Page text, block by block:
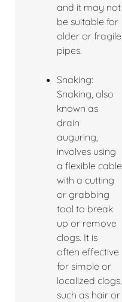
and it may not
be suitable for
older or fragile
pipes.
Snaking:
Snaking, also
known as
drain
auguring,
involves using
a flexible cable
with a cutting
or grabbing
tool to break
up or remove
clogs. It is
often effective
for simple or
localized clogs,
such as hair or